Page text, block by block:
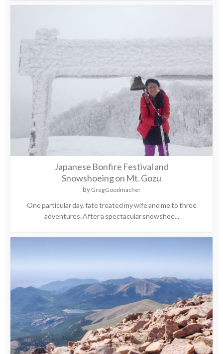
Japanese Bonfire Festival and
Snowshoeing on Mt. Gozu
by Greg Goodmacher
One particular day, fate treated my wife and me to three
adventures. After a spectacular snowshoe...